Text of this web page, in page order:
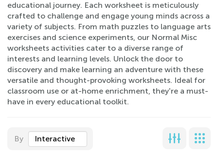
educational journey. Each worksheet is meticulously
crafted to challenge and engage young minds across a
variety of subjects. From math puzzles to language arts
exercises and science experiments, our Normal Misc
worksheets activities cater to a diverse range of
interests and learning levels. Unlock the door to
discovery and make learning an adventure with these
versatile and thought-provoking worksheets. Ideal for
classroom use or at-home enrichment, they're a must-
have in every educational toolkit.
By Interactive